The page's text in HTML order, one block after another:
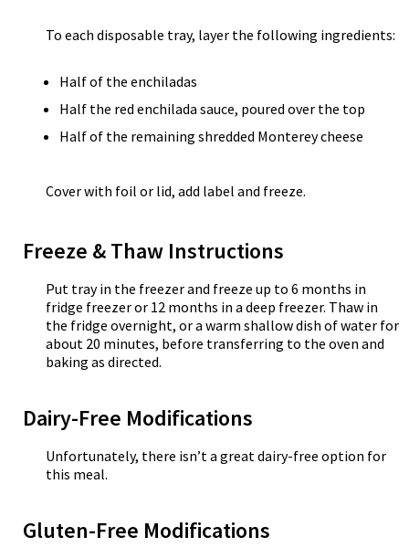
To each disposable tray, layer the following ingredients:
Half of the enchiladas
Half the red enchilada sauce, poured over the top
Half of the remaining shredded Monterey cheese
Cover with foil or lid, add label and freeze.
Freeze & Thaw Instructions
Put tray in the freezer and freeze up to 6 months in
fridge freezer or 12 months in a deep freezer. Thaw in
the fridge overnight, or a warm shallow dish of water for
about 20 minutes, before transferring to the oven and
baking as directed.
Dairy-Free Modifications
Unfortunately, there isn’t a great dairy-free option for
this meal.
Gluten-Free Modifications